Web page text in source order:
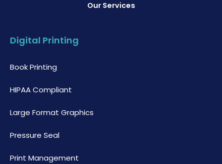
Our Services
Digital Printing
Book Printing
HIPAA Compliant
Large Format Graphics
Pressure Seal
Print Management